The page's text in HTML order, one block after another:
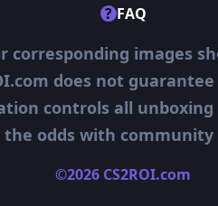
? FAQ
corresponding images
does not
controls all
odds with community
©2026 CS2ROI.com